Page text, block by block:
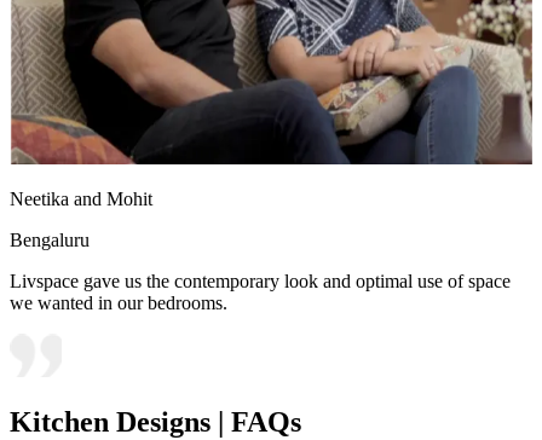
Neetika and Mohit
Bengaluru
Livspace gave us the contemporary look and optimal use of space
we wanted in our bedrooms.
Kitchen Designs | FAQs